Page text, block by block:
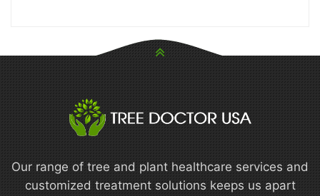
Our range of tree and plant healthcare services and
customized treatment solutions keeps us apart